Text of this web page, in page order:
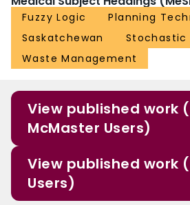
Fuzzy Logic
Planning
Saskatchewan
Stochastic
Waste Management
View published work
McMaster Users)
View published work
Users)